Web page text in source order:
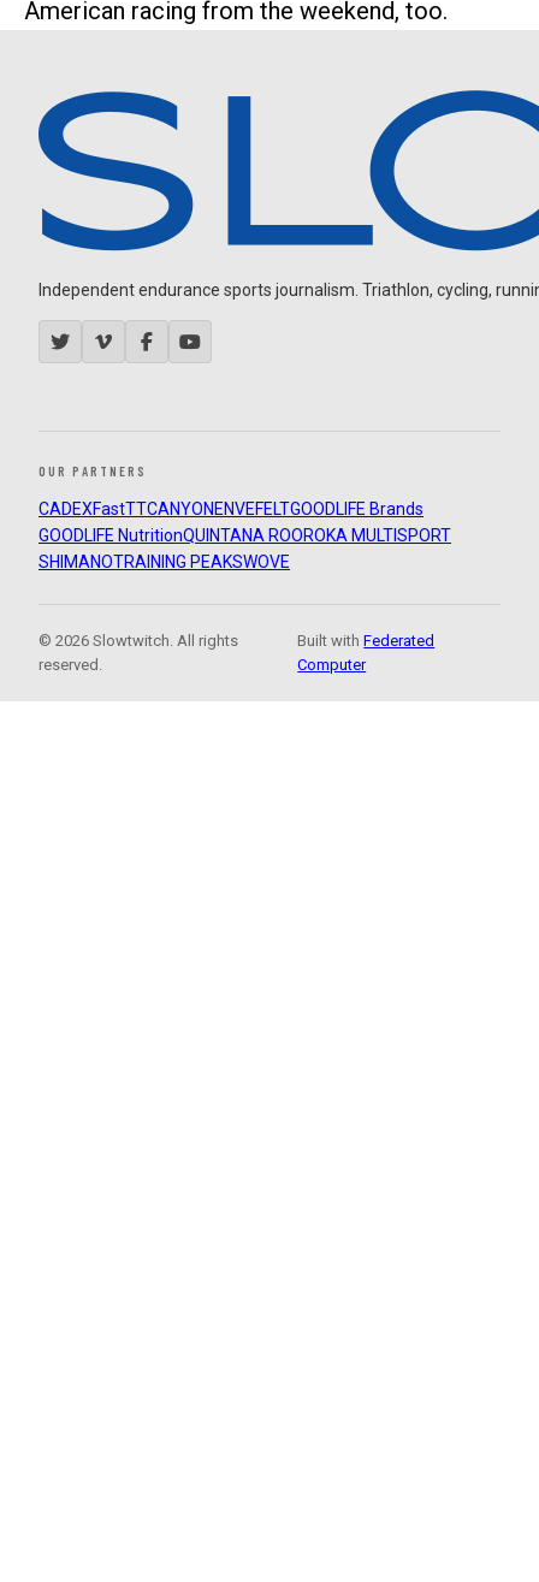
American racing from the weekend, too.
Independent endurance sports journalism. Triathlon, cycling,
OUR PARTNERS
CADEXFastTTCANYON ENVEFELTGOODLIFE Brands
GOODLIFE NutritionQUINTANA ROOROKA MULTISPORT
SHIMANOTRAINING PEAKSWOVE
© 2026 Slowtwitch. All rights
reserved.
Built withFederated
Computer